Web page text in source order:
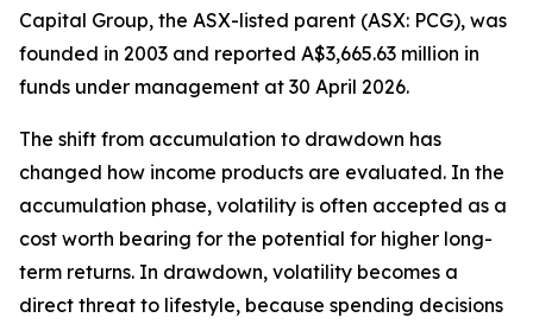
Capital Group, the ASX-listed parent (ASX: PCG), was
founded in 2003 and reported A$3,665.63 million in
funds under management at 30 April 2026.
The shift from accumulation to drawdown has
changed how income products are evaluated. In the
accumulation phase, volatility is often accepted as a
cost worth bearing for the potential for higher long-
term returns. In drawdown, volatility becomes a
direct threat to lifestyle, because spending decisions